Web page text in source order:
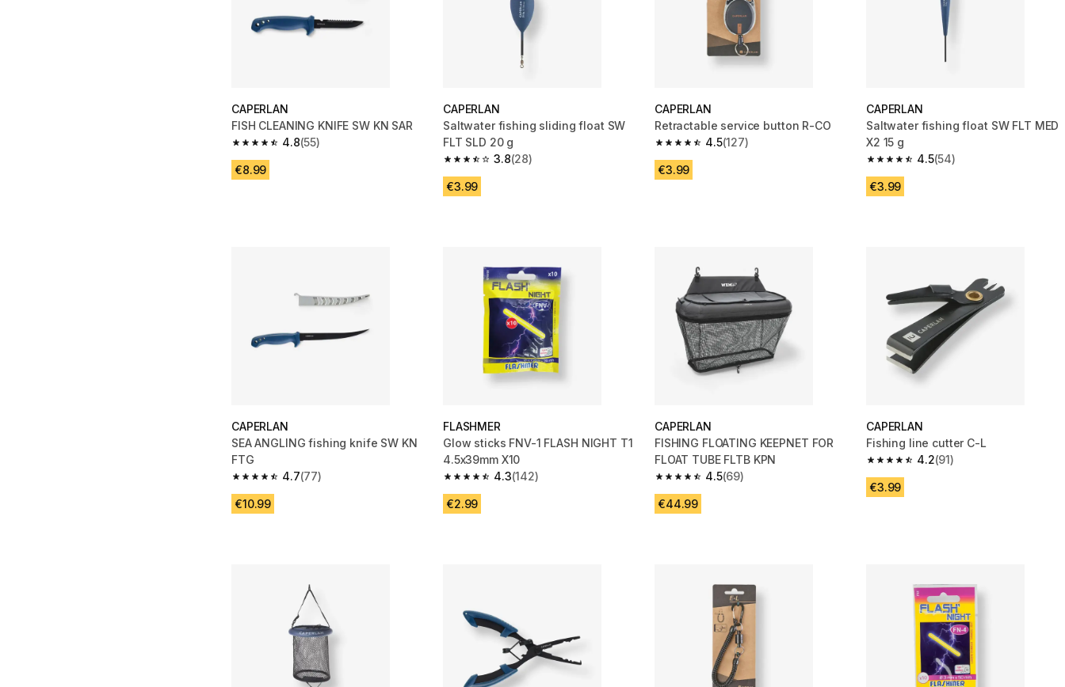
CAPERLAN
FISH CLEANING KNIFE SW KN SAR
4.8
4.8 out of 5 stars from 55 reviews
(55)
€8.99
CAPERLAN
Saltwater fishing sliding float SW
FLT SLD 20 g
3.8
3.8 out of 5 stars from 28 reviews
(28)
€3.99
CAPERLAN
Retractable service button R-CO
4.5
4.5 out of 5 stars from 127 reviews
(127)
€3.99
CAPERLAN
Saltwater fishing float SW FLT MED
X2 15 g
4.5
4.5 out of 5 stars from 54 reviews
(54)
€3.99
CAPERLAN
SEA ANGLING fishing knife SW KN
FTG
4.7
4.7 out of 5 stars from 77 reviews
(77)
€10.99
FLASHMER
Glow sticks FNV-1 FLASH NIGHT T1
4.5x39mm X10
4.3
4.3 out of 5 stars from 142 reviews
(142)
€2.99
CAPERLAN
FISHING FLOATING KEEPNET FOR
FLOAT TUBE FLTB KPN
4.5
4.5 out of 5 stars from 69 reviews
(69)
€44.99
CAPERLAN
Fishing line cutter C-L
4.2
4.2 out of 5 stars from 91 reviews
(91)
€3.99